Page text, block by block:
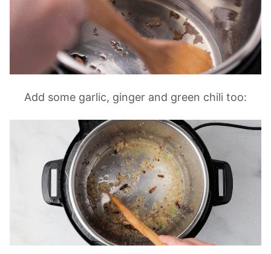
Add some garlic, ginger and green chili too: